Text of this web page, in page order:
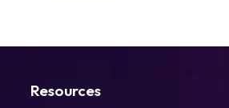
Resources